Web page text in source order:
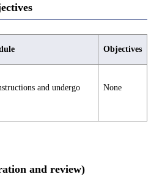
Objectives
and undergo
None
and review)